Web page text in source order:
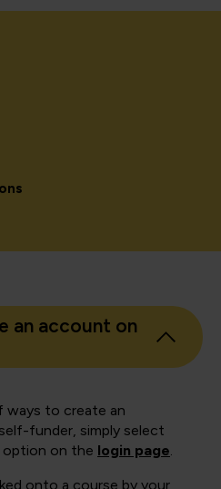
an account on
ways to create an
funder, simply select
on the login page
onto a course by your